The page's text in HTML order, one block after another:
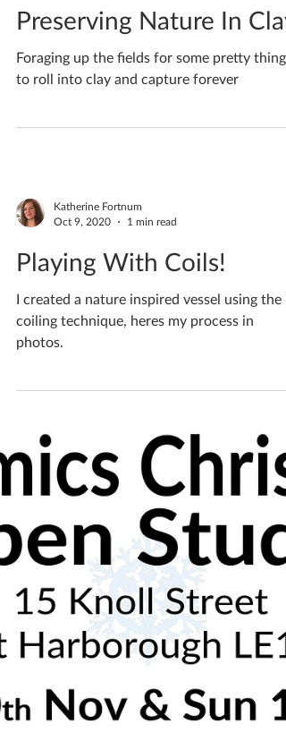
Katherine Fortnum
Oct 14, 2020
1 min read
Preserving Nature In Clay
Katherine Fortnum
Oct 9, 2020
1 min read
Playing With Coils!
I created a nature inspired vessel using the